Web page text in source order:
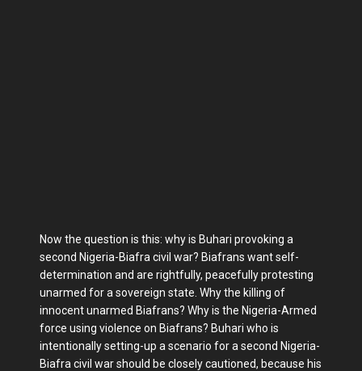
Now the question is this: why is Buhari provoking a
second Nigeria-Biafra civil war? Biafrans want self-
determination and are rightfully, peacefully protesting
unarmed for a sovereign state. Why the killing of
innocent unarmed Biafrans? Why is the Nigeria-Armed
force using violence on Biafrans? Buhari who is
intentionally setting-up a scenario for a second Nigeria-
Biafra civil war should be closely cautioned, because his